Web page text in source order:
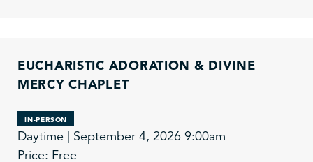
EUCHARISTIC ADORATION & DIVINE
MERCY CHAPLET
IN-PERSON
Daytime | September 4, 2026 9:00am
Price: Free